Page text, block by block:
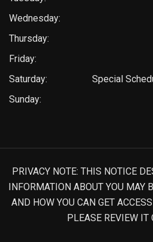
Wednesday:
Thursday:
Friday:
Saturday:
Special
Sunday:
PRIVACY NOTE: THIS NOTICE
INFORMATION ABOUT YOU MAY
AND HOW YOU CAN GET
PLEASE REVIEW IT